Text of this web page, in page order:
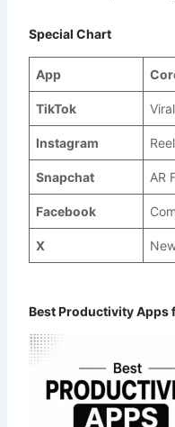
Special Chart
App
TikTok
Instagram
Snapchat AR
Facebook
X
Best Productivity Apps